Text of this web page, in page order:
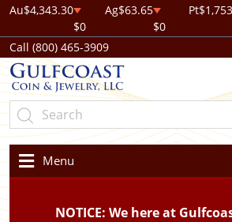
Au$4,343.30
$0
Ag$63.65
$0
Pt
Call (800) 465-3909
Menu
NOTICE: We here at